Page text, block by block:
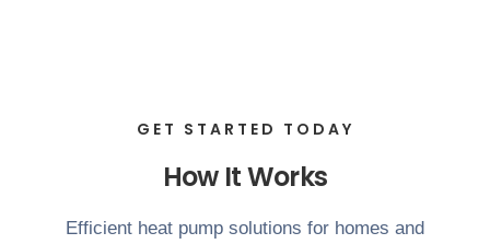
GET STARTED TODAY
How It Works
Efficient heat pump solutions for homes and